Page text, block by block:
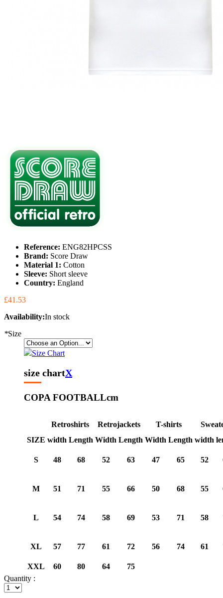
Reference: ENG82HPCSS
Brand: Score Draw
Material 1: Cotton
Sleeve: Short sleeve
Country: England
£41.53
Availability:In stock
*Size
Size Chart
size chartX
COPA FOOTBALLcm
Retroshirts Retrojackets T-shirts
SIZE width Length Width Length Width Length width
S 48 68 52 63 47 65 52
M 51 71 55 66 50 68 55
L 54 74 58 69 53 71 58
XL 57 77 61 72 56 74 61
XXL 60 80 64
75
Quantity :